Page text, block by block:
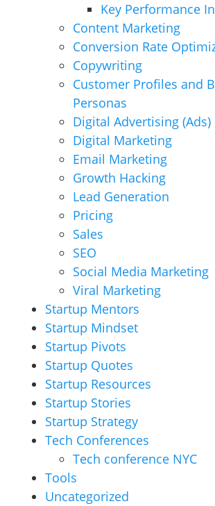
Key Performance
Content Marketing
Conversion Rate
Copywriting
Customer Profiles and
Personas
Digital Advertising (Ads)
Digital Marketing
Email Marketing
Growth Hacking
Lead Generation
Pricing
Sales
SEO
Social Media Marketing
Viral Marketing
Startup Mentors
Startup Mindset
Startup Pivots
Startup Quotes
Startup Resources
Startup Stories
Startup Strategy
Tech Conferences
Tech conference NYC
Tools
Uncategorized